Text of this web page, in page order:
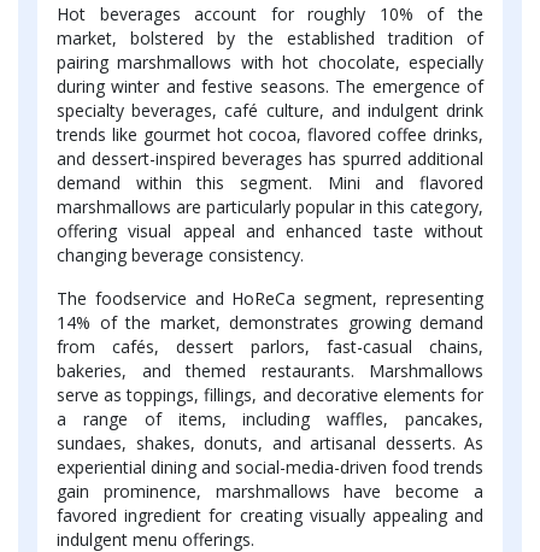
Hot beverages account for roughly 10% of the
market, bolstered by the established tradition of
pairing marshmallows with hot chocolate, especially
during winter and festive seasons. The emergence of
specialty beverages, café culture, and indulgent drink
trends like gourmet hot cocoa, flavored coffee drinks,
and dessert-inspired beverages has spurred additional
demand within this segment. Mini and flavored
marshmallows are particularly popular in this category,
offering visual appeal and enhanced taste without
changing beverage consistency.
The foodservice and HoReCa segment, representing
14% of the market, demonstrates growing demand
from cafés, dessert parlors, fast-casual chains,
bakeries, and themed restaurants. Marshmallows
serve as toppings, fillings, and decorative elements for
a range of items, including waffles, pancakes,
sundaes, shakes, donuts, and artisanal desserts. As
experiential dining and social-media-driven food trends
gain prominence, marshmallows have become a
favored ingredient for creating visually appealing and
indulgent menu offerings.